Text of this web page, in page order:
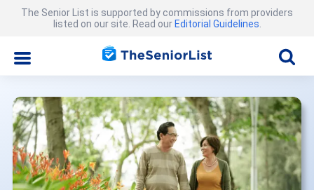
The Senior List is supported by commissions from providers
listed on our site. Read our Editorial Guidelines